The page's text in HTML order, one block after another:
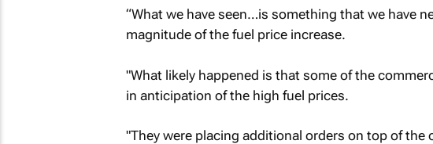
“What we have seen…is something that we have
magnitude of the fuel price increase.
"What likely happened is that some of the
in anticipation of the high fuel prices.
"They were placing additional orders on top of